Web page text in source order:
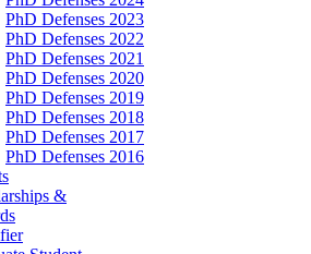
PhD Defenses 2023
PhD Defenses 2022
PhD Defenses 2021
PhD Defenses 2020
PhD Defenses 2019
PhD Defenses 2018
PhD Defenses 2017
PhD Defenses 2016
&